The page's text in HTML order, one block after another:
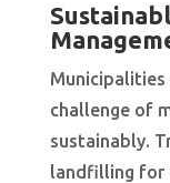
challenge of
sustainably.
landfilling for